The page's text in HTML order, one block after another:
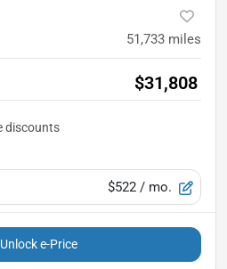
51,733 miles
$31,808
$522 / mo.
Unlock e-Price